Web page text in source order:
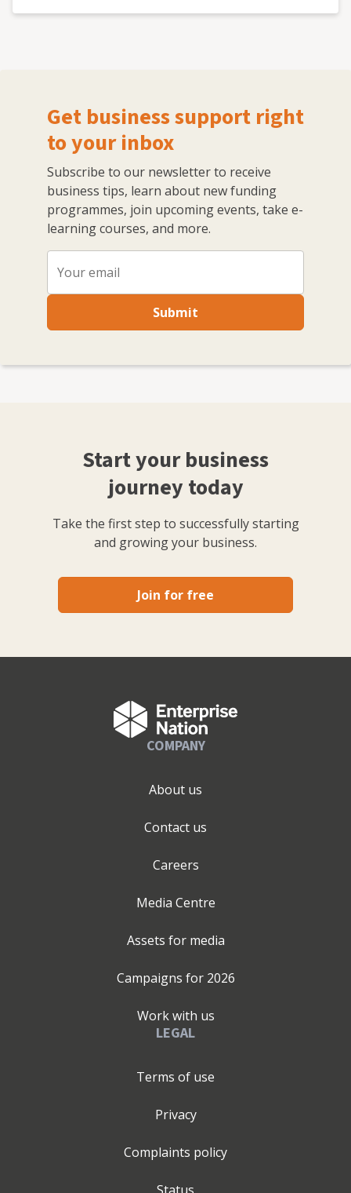
Get business support right
to your inbox
Subscribe to our newsletter to receive
business tips, learn about new funding
programmes, join upcoming events, take e-
learning courses, and more.
Submit
Start your business
journey today
Take the first step to successfully starting
and growing your business.
Join for free
COMPANY
About us
Contact us
Careers
Media Centre
Assets for media
Campaigns for 2026
Work with us
LEGAL
Terms of use
Privacy
Complaints policy